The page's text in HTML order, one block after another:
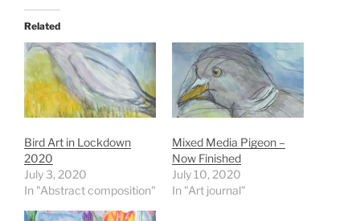
Related
Bird Art in Lockdown
2020
July 3, 2020
In "Abstract composition"
Mixed Media Pigeon –
Now Finished
July 10, 2020
In "Art journal"